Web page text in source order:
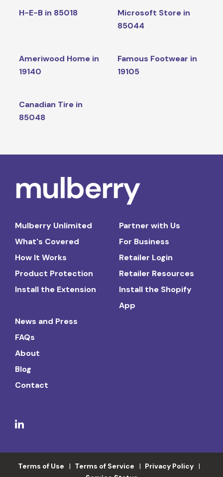
H-E-B in 85018
Microsoft Store in
85044
Ameriwood Home in
19140
Famous Footwear in
19105
Canadian Tire in
85048
Mulberry Unlimited
What's Covered
How It Works
Product Protection
Install the Extension
Partner with Us
For Business
Retailer Login
Retailer Resources
Install the Shopify
App
News and Press
FAQs
About
Blog
Contact
Terms of Use Terms of Service
Privacy Policy